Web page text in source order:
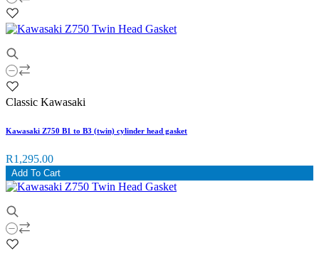
Classic Kawasaki
Kawasaki Z750 B1 to B3 (twin) cylinder head gasket
R1,295.00
Add To Cart